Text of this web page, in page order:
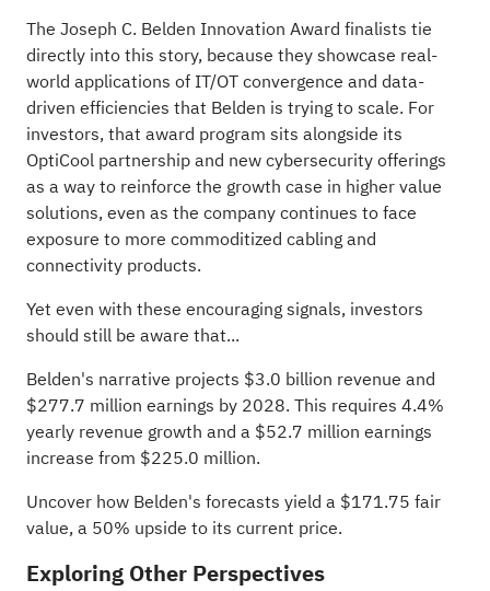
The Joseph C. Belden Innovation Award finalists tie
directly into this story, because they showcase real-
world applications of IT/OT convergence and data-
driven efficiencies that Belden is trying to scale. For
investors, that award program sits alongside its
OptiCool partnership and new cybersecurity offerings
as a way to reinforce the growth case in higher value
solutions, even as the company continues to face
exposure to more commoditized cabling and
connectivity products.
Yet even with these encouraging signals, investors
should still be aware that...
Belden's narrative projects $3.0 billion revenue and
$277.7 million earnings by 2028. This requires 4.4%
yearly revenue growth and a $52.7 million earnings
increase from $225.0 million.
Uncover how Belden's forecasts yield a $171.75 fair
value, a 50% upside to its current price.
Exploring Other Perspectives